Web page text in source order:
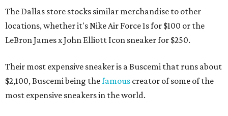
The Dallas store stocks similar merchandise to other
locations, whether it's Nike Air Force 1s for $100 or the
LeBron James x John Elliott Icon sneaker for $250.
Their most expensive sneaker is a Buscemi that runs about
$2,100, Buscemi being thefamous creator of some of the
most expensive sneakers in the world.